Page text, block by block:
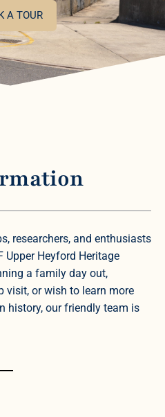
A TOUR
researchers, and enthusiasts
Upper Heyford Heritage
a family day out,
visit, or wish to learn more
history, our friendly team is